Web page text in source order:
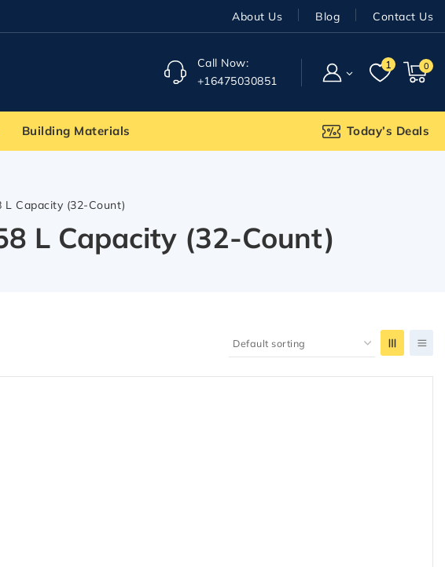
About Us Blog Contact Us
Call Now:
+16475030851
1 0
Building Materials Today’s Deals
Capacity (32-Count)
L Capacity (32-Count)